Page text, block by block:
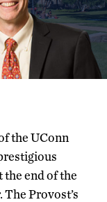
the UConn
end of the
Provost’s